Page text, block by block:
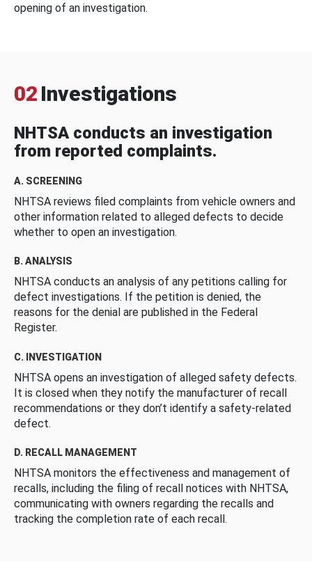
opening of an investigation.
02 Investigations
NHTSA conducts an investigation
from reported complaints.
A. SCREENING
NHTSA reviews filed complaints from vehicle owners and
other information related to alleged defects to decide
whether to open an investigation.
B. ANALYSIS
NHTSA conducts an analysis of any petitions calling for
defect investigations. If the petition is denied, the
reasons for the denial are published in the Federal
Register.
C. INVESTIGATION
NHTSA opens an investigation of alleged safety defects.
It is closed when they notify the manufacturer of recall
recommendations or they don’t identify a safety-related
defect.
D. RECALL MANAGEMENT
NHTSA monitors the effectiveness and management of
recalls, including the filing of recall notices with NHTSA,
communicating with owners regarding the recalls and
tracking the completion rate of each recall.